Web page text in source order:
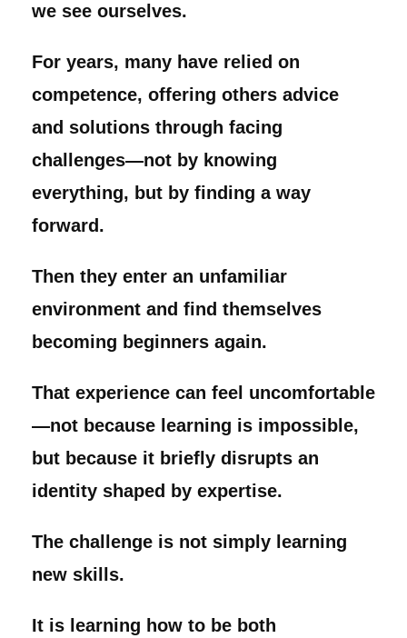
we see ourselves.
For years, many have relied on
competence, offering others advice
and solutions through facing
challenges—not by knowing
everything, but by finding a way
forward.
Then they enter an unfamiliar
environment and find themselves
becoming beginners again.
That experience can feel uncomfortable
—not because learning is impossible,
but because it briefly disrupts an
identity shaped by expertise.
The challenge is not simply learning
new skills.
It is learning how to be both